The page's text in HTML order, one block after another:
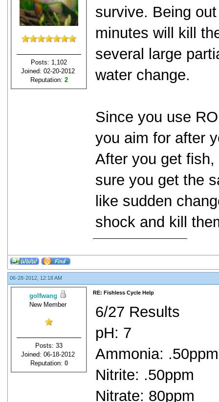
Posts: 1,102
Joined: 02-20-2012
Reputation: 2
survive. Being
minutes will kill
several large
water change.
Since you use
you aim for after
After you get
sure you get the
like sudden
shock and kill
06-28-2012, 12:18 AM
golfwang
New Member
Posts: 33
Joined: 06-18-2012
Reputation: 0
RE: Fishless Cycle Help
6/27 Results
pH: 7
Ammonia: .50ppm
Nitrite: .50ppm
Nitrate: 80ppm